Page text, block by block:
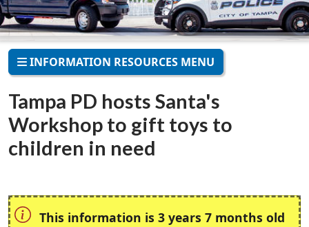
INFORMATION RESOURCES MENU
Tampa PD hosts Santa's
Workshop to gift toys to
children in need
This information is 3 years 7 months old